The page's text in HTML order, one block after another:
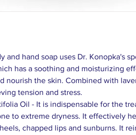
and hand soap uses Dr. Konopka's
has a soothing and moisturizing
nourish the skin. Combined with
tension and stress.
Oil - It is indispensable for the
to extreme dryness. It effectively
chapped lips and sunburns. It